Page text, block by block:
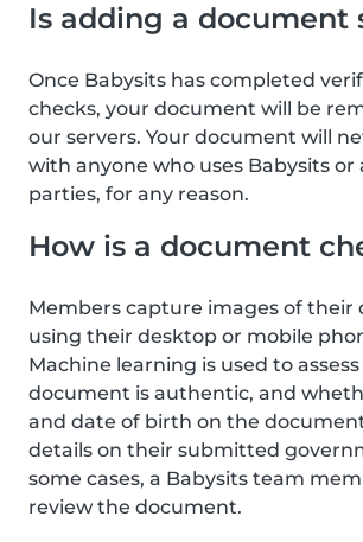
Is adding a document
Once Babysits has completed
checks, your document will be
our servers. Your document will
with anyone who uses Babysits or
parties, for any reason.
How is a document
Members capture images of their
using their desktop or mobile
Machine learning is used to
document is authentic, and
and date of birth on the
details on their submitted
some cases, a Babysits team
review the document.